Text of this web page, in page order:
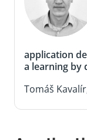
application
a learning by
Tomáš